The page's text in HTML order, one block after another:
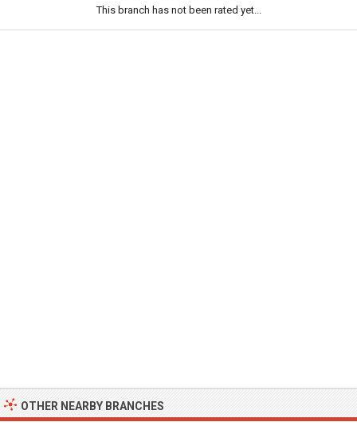
This branch has not been rated yet...
OTHER NEARBY BRANCHES